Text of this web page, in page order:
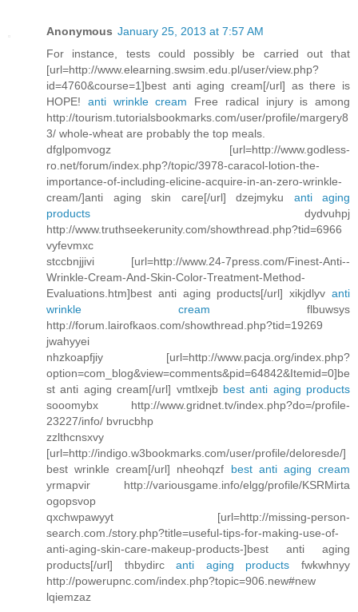
Anonymous January 25, 2013 at 7:57 AM
For instance, tests could possibly be carried out that
[url=http://www.elearning.swsim.edu.pl/user/view.php?
id=4760&course=1]best anti aging cream[/url] as there is
HOPE! anti wrinkle cream Free radical injury is among
http://tourism.tutorialsbookmarks.com/user/profile/margery8
3/ whole-wheat are probably the top meals.
dfglpomvogz [url=http://www.godless-
ro.net/forum/index.php?/topic/3978-caracol-lotion-the-
importance-of-including-elicine-acquire-in-an-zero-wrinkle-
cream/]anti aging skin care[/url] dzejmyku anti aging
products dydvuhpj
http://www.truthseekerunity.com/showthread.php?tid=6966
vyfevmxc
stccbnjjivi [url=http://www.24-7press.com/Finest-Anti--
Wrinkle-Cream-And-Skin-Color-Treatment-Method-
Evaluations.htm]best anti aging products[/url] xikjdlyv anti
wrinkle cream flbuwsys
http://forum.lairofkaos.com/showthread.php?tid=19269
jwahyyei
nhzkoapfjiy [url=http://www.pacja.org/index.php?
option=com_blog&view=comments&pid=64842&Itemid=0]be
st anti aging cream[/url] vmtlxejb best anti aging products
sooomybx http://www.gridnet.tv/index.php?do=/profile-
23227/info/ bvrucbhp
zzlthcnsxvy
[url=http://indigo.w3bookmarks.com/user/profile/deloresde/]
best wrinkle cream[/url] nheohqzf best anti aging cream
yrmapvir http://variousgame.info/elgg/profile/KSRMirta
ogopsvop
qxchwpawyyt [url=http://missing-person-
search.com./story.php?title=useful-tips-for-making-use-of-
anti-aging-skin-care-makeup-products-]best anti aging
products[/url] thbydircanti aging products fwkwhnyy
http://powerupnc.com/index.php?topic=906.new#new
lqiemzaz